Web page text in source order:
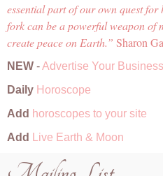
essential part of our own quest
fork can be a powerful weapon of
create peace on Earth.
Sharon
NEW -Advertise Your Business
Daily Horoscope
Add horoscopes to your site
Add
Live Earth & Moon